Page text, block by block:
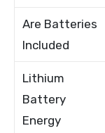
Are Batteries
Included
Lithium
Battery
Energy